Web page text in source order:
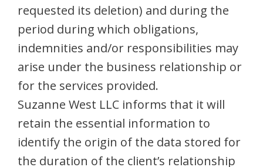
requested its deletion) and during the
period during which obligations,
indemnities and/or responsibilities may
arise under the business relationship or
for the services provided.
Suzanne West LLC informs that it will
retain the essential information to
identify the origin of the data stored for
the duration of the client’s relationship